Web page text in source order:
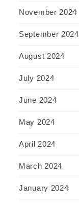
November 2024
September 2024
August 2024
July 2024
June 2024
May 2024
April 2024
March 2024
January 2024